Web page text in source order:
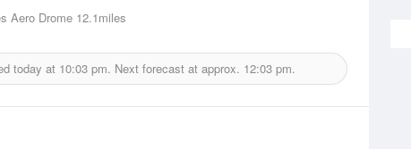
Aero Drome 12.1miles
today at 10:03 pm. Next forecast at approx. 12:03 pm.